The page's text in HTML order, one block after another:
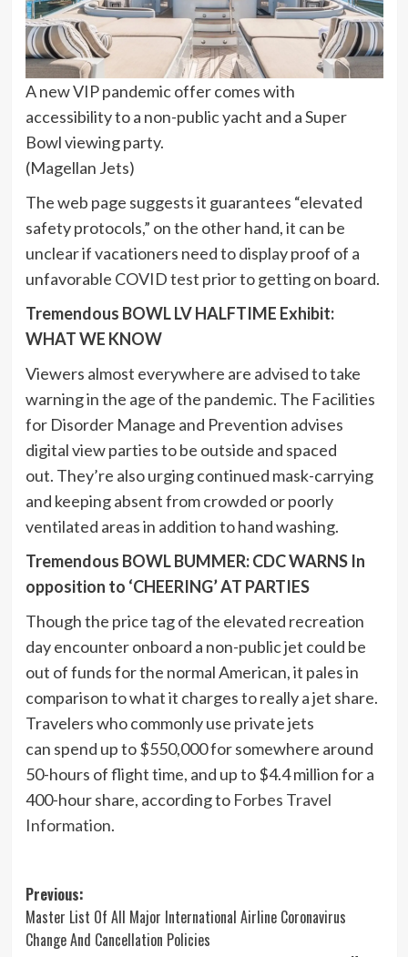
A new VIP pandemic offer comes with
accessibility to a non-public yacht and a Super
Bowl viewing party.
(Magellan Jets)
The web page suggests it guarantees “elevated
safety protocols,” on the other hand, it can be
unclear if vacationers need to display proof of a
unfavorable COVID test prior to getting on board.
Tremendous BOWL LV HALFTIME Exhibit:
WHAT WE KNOW
Viewers almost everywhere are advised to take
warning in the age of the pandemic. The Facilities
for Disorder Manage and Prevention advises
digital view parties to be outside and spaced
out. They’re also urging continued mask-carrying
and keeping absent from crowded or poorly
ventilated areas in addition to hand washing.
Tremendous BOWL BUMMER: CDC WARNS In
opposition to ‘CHEERING’ AT PARTIES
Though the price tag of the elevated recreation
day encounter onboard a non-public jet could be
out of funds for the normal American, it pales in
comparison to what it charges to really a jet share.
Travelers who commonly use private jets
can spend up to $550,000 for somewhere around
50-hours of flight time, and up to $4.4 million for a
400-hour share, according to Forbes Travel
Information.
Post
navigation
Previous:
Master List Of All Major International Airline Coronavirus
Change And Cancellation Policies